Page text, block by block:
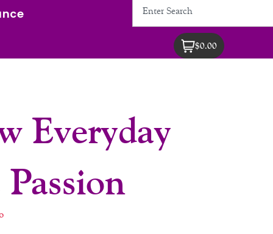
$0.00
Everyday